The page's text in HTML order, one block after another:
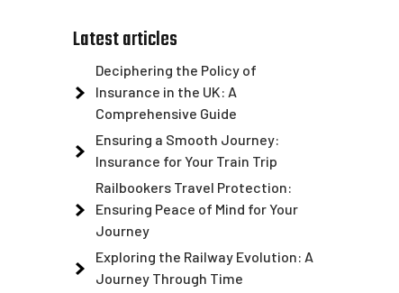
Latest articles
Deciphering the Policy of
Insurance in the UK: A
Comprehensive Guide
Ensuring a Smooth Journey:
Insurance for Your Train Trip
Railbookers Travel Protection:
Ensuring Peace of Mind for Your
Journey
Exploring the Railway Evolution: A
Journey Through Time